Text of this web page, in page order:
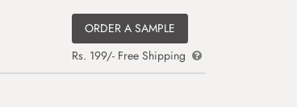
ORDER A SAMPLE
Rs. 199/- Free Shipping